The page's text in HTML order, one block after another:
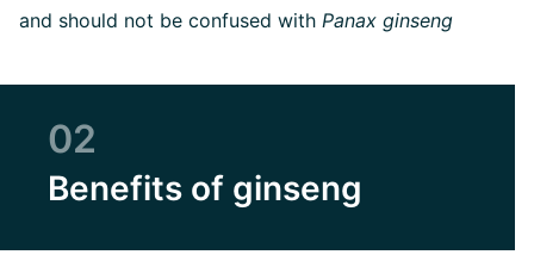
and should not be confused with Panax ginseng
02
Benefits of ginseng